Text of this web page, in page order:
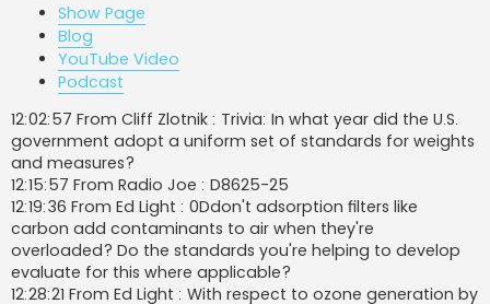
Show Page
Blog
YouTube Video
Podcast
12:02:57 From Cliff Zlotnik : Trivia: In what year did the U.S.
government adopt a uniform set of standards for weights
and measures?
12:15:57 From Radio Joe : D8625-25
12:19:36 From Ed Light : 0Ddon't adsorption filters like
carbon add contaminants to air when they're
overloaded? Do the standards you're helping to develop
evaluate for this where applicable?
12:28:21 From Ed Light : With respect to ozone generation by